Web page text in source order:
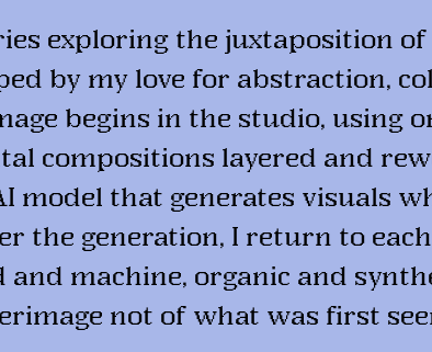
exploring the juxtaposition
by my love for abstraction,
begins in the studio, using
compositions layered and
model that generates visuals
the generation, I return to
machine, organic and
not of what was first